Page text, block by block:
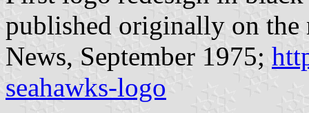
published originally on the
News, September 1975;
seahawks-logo